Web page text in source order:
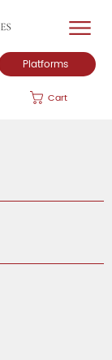
Platforms
Cart